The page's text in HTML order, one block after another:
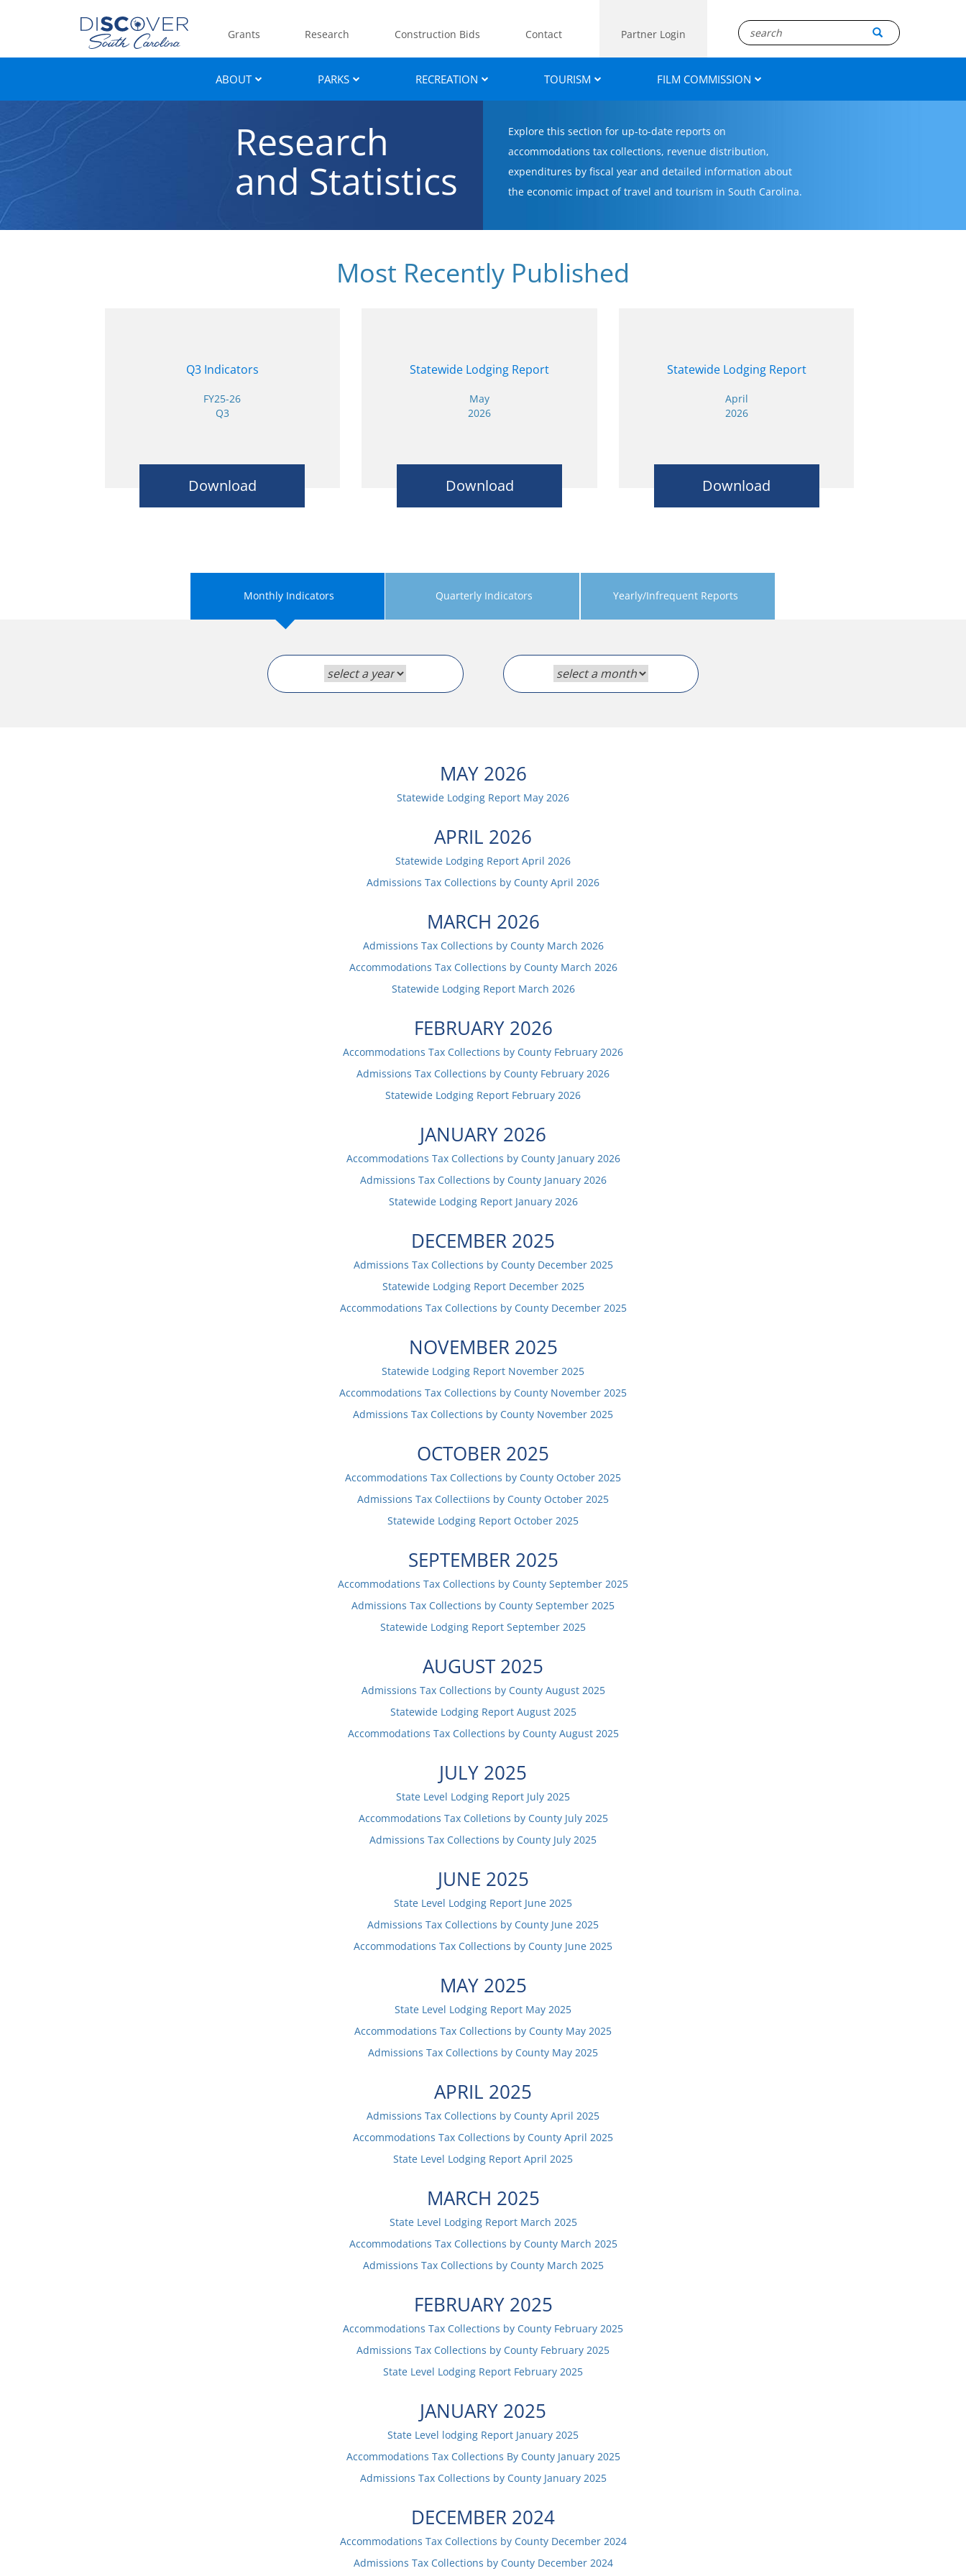
Grants Research Construction Bids Contact Partner Login
ABOUT PARKS RECREATION TOURISM FILM COMMISSION
Research
and Statistics
Explore this section for up-to-date reports on
accommodations tax collections, revenue distribution,
expenditures by fiscal year and detailed information about
the economic impact of travel and tourism in South Carolina.
Most Recently Published
Q3 Indicators
FY25-26
Q3
Download
Statewide Lodging Report
May
2026
Download
Statewide Lodging Report
April
2026
Download
Monthly Indicators Quarterly Indicators Yearly/Infrequent Reports
MAY 2026
Statewide Lodging Report May 2026
APRIL 2026
Statewide Lodging Report April 2026
Admissions Tax Collections by County April 2026
MARCH 2026
Admissions Tax Collections by County March 2026
Accommodations Tax Collections by County March 2026
Statewide Lodging Report March 2026
FEBRUARY 2026
Accommodations Tax Collections by County February 2026
Admissions Tax Collections by County February 2026
Statewide Lodging Report February 2026
JANUARY 2026
Accommodations Tax Collections by County January 2026
Admissions Tax Collections by County January 2026
Statewide Lodging Report January 2026
DECEMBER 2025
Admissions Tax Collections by County December 2025
Statewide Lodging Report December 2025
Accommodations Tax Collections by County December 2025
NOVEMBER 2025
Statewide Lodging Report November 2025
Accommodations Tax Collections by County November 2025
Admissions Tax Collections by County November 2025
OCTOBER 2025
Accommodations Tax Collections by County October 2025
Admissions Tax Collectiions by County October 2025
Statewide Lodging Report October 2025
SEPTEMBER 2025
Accommodations Tax Collections by County September 2025
Admissions Tax Collections by County September 2025
Statewide Lodging Report September 2025
AUGUST 2025
Admissions Tax Collections by County August 2025
Statewide Lodging Report August 2025
Accommodations Tax Collections by County August 2025
JULY 2025
State Level Lodging Report July 2025
Accommodations Tax Colletions by County July 2025
Admissions Tax Collections by County July 2025
JUNE 2025
State Level Lodging Report June 2025
Admissions Tax Collections by County June 2025
Accommodations Tax Collections by County June 2025
MAY 2025
State Level Lodging Report May 2025
Accommodations Tax Collections by County May 2025
Admissions Tax Collections by County May 2025
APRIL 2025
Admissions Tax Collections by County April 2025
Accommodations Tax Collections by County April 2025
State Level Lodging Report April 2025
MARCH 2025
State Level Lodging Report March 2025
Accommodations Tax Collections by County March 2025
Admissions Tax Collections by County March 2025
FEBRUARY 2025
Accommodations Tax Collections by County February 2025
Admissions Tax Collections by County February 2025
State Level Lodging Report February 2025
JANUARY 2025
State Level lodging Report January 2025
Accommodations Tax Collections By County January 2025
Admissions Tax Collections by County January 2025
DECEMBER 2024
Accommodations Tax Collections by County December 2024
Admissions Tax Collections by County December 2024